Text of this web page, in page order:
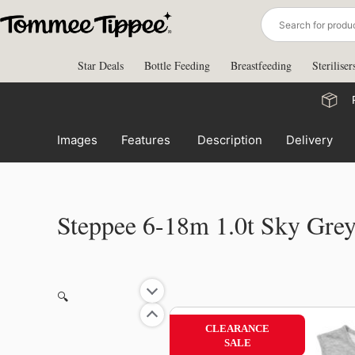
to
Star Deals
Bottle Feeding Breastfeeding
Images Features Description Delivery
Steppee 6-18m 1.0t Sky
🔍
CLEARANCE
SALE